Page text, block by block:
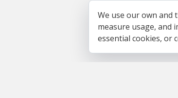
We use our own and
measure usage, and
essential cookies, or